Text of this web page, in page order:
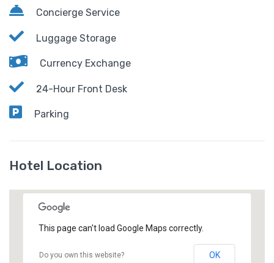
Concierge Service
Luggage Storage
Currency Exchange
24-Hour Front Desk
Parking
Hotel Location
This page can't load Google Maps correctly.
Do you own this website? OK